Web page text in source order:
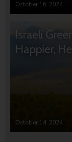
October 16, 2024
Israeli
Happier,
October 14, 2024